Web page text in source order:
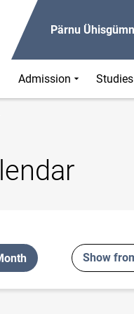
Pärnu
Admission Studies
Show